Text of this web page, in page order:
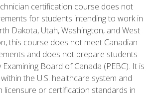
certification course does not
for students intending to work in
Dakota, Utah, Washington, and West
this course does not meet Canadian
and does not prepare students
Board of Canada (PEBC). It is
the U.S. healthcare system and
licensure or certification standards in